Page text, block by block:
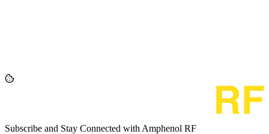
Subscribe and Stay Connected with Amphenol RF